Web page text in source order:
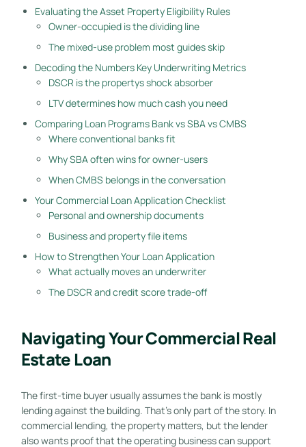
Evaluating the Asset Property Eligibility Rules
Owner-occupied is the dividing line
The mixed-use problem most guides skip
Decoding the Numbers Key Underwriting Metrics
DSCR is the propertys shock absorber
LTV determines how much cash you need
Comparing Loan Programs Bank vs SBA vs CMBS
Where conventional banks fit
Why SBA often wins for owner-users
When CMBS belongs in the conversation
Your Commercial Loan Application Checklist
Personal and ownership documents
Business and property file items
How to Strengthen Your Loan Application
What actually moves an underwriter
The DSCR and credit score trade-off
Navigating Your Commercial Real
Estate Loan
The first-time buyer usually assumes the bank is mostly
lending against the building. That's only part of the story. In
commercial lending, the property matters, but the lender
also wants proof that the operating business can support